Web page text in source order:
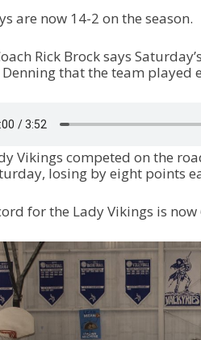
are now 14-2 on the season.
Rick Brock says
that the team played
Vikings competed on the
losing by eight points
for the Lady Vikings is now